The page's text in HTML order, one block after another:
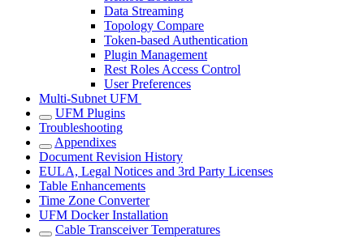
Data Streaming
Topology Compare
Token-based Authentication
Plugin Management
Rest Roles Access Control
User Preferences
Multi-Subnet UFM
UFM Plugins
Troubleshooting
Appendixes
Document Revision History
EULA, Legal Notices and 3rd Party Licenses
Table Enhancements
Time Zone Converter
UFM Docker Installation
Cable Transceiver Temperatures